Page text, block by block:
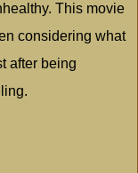
This movie
considering what
after being